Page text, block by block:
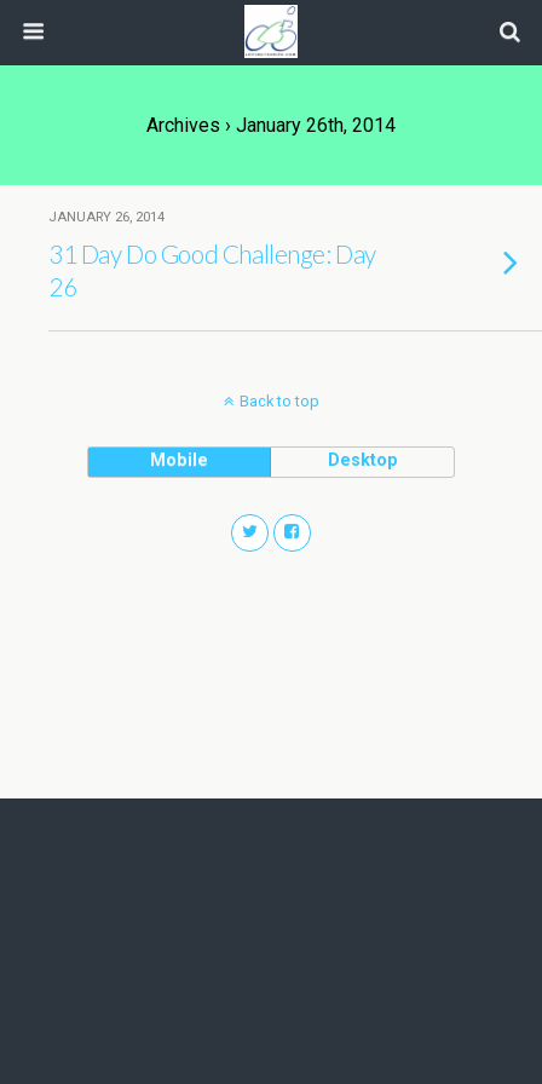
Archives › January 26th, 2014
JANUARY 26, 2014
31 Day Do Good Challenge: Day
26
Back to top
Mobile Desktop